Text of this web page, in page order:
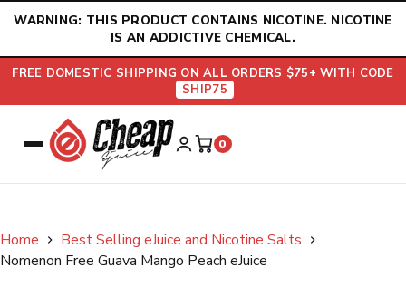
WARNING: THIS PRODUCT CONTAINS NICOTINE. NICOTINE
IS AN ADDICTIVE CHEMICAL.
FREE DOMESTIC SHIPPING ON ALL ORDERS $75+ WITH CODE
SHIP75
0
Home
Best Selling eJuice and Nicotine Salts
Nomenon Free Guava Mango Peach eJuice